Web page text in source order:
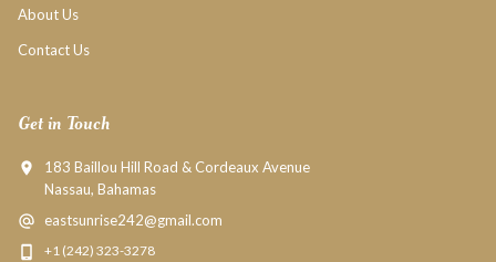
About Us
Contact Us
Get in Touch
183 Baillou Hill Road & Cordeaux Avenue
Nassau, Bahamas
eastsunrise242@gmail.com
+1 (242) 323-3278